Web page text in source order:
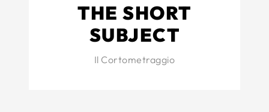
THE SHORT
SUBJECT
Il Cortometraggio